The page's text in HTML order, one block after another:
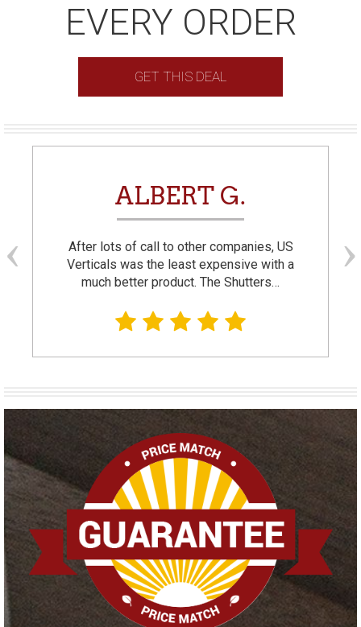
EVERY ORDER
GET THIS DEAL
ALBERT G.
After lots of call to other companies, US
Verticals was the least expensive with a
much better product. The Shutters…